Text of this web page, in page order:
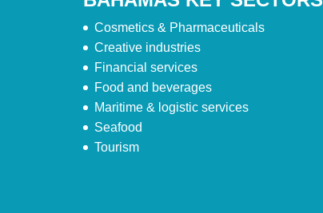
Cosmetics & Pharmaceuticals
Creative industries
Financial services
Food and beverages
Maritime & logistic services
Seafood
Tourism